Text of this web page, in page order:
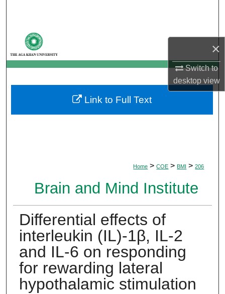
×
Switch to
desktopview
My Account
About
Digital Commons Network™
Home > COE > BMI > 206
Brain and Mind Institute
Differential effects of
interleukin (IL)-1β, IL-2
and IL-6 on responding
for rewarding lateral
hypothalamic stimulation
Link to Full Text